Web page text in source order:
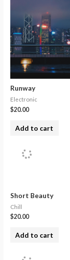
Runway
Electronic
$20.00
Add to cart
Short Beauty
Chill
$20.00
Add to cart